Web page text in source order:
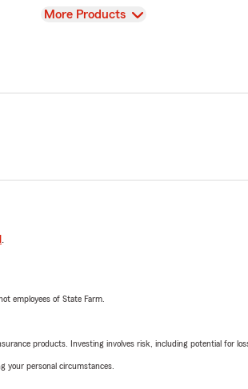
View
More Products
.
employees of State Farm.
products. Investing involves risk, including potential for
your personal circumstances.